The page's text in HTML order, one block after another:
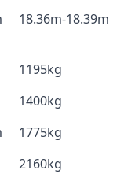
18.36m-18.39m
1195kg
1400kg
1775kg
2160kg